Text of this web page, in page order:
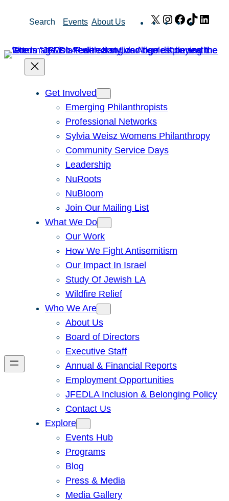
Search Events About Us X Instagram
Facebook
TikTok
Get Involved
Emerging Philanthropists
Professional Networks
Sylvia Weisz Womens Philanthropy
Community Service Days
Leadership
NuRoots
NuBloom
Join Our Mailing List
What We Do
Our Work
How We Fight Antisemitism
Our Impact In Israel
Study Of Jewish LA
Wildfire Relief
Who We Are
About Us
Board of Directors
Executive Staff
Annual & Financial Reports
Employment Opportunities
JFEDLA Inclusion & Belonging Policy
Contact Us
Explore
Events Hub
Programs
Blog
Press & Media
Media Gallery